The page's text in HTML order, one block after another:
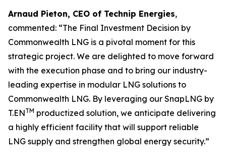
Arnaud Pieton, CEO of Technip Energies,
commented: “The Final Investment Decision by
Commonwealth LNG is a pivotal moment for this
strategic project. We are delighted to move forward
with the execution phase and to bring our industry-
leading expertise in modular LNG solutions to
Commonwealth LNG. By leveraging our SnapLNG by
T.ENTM productized solution, we anticipate delivering
a highly efficient facility that will support reliable
LNG supply and strengthen global energy security.”